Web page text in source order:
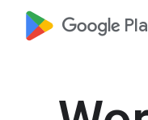
google_logo